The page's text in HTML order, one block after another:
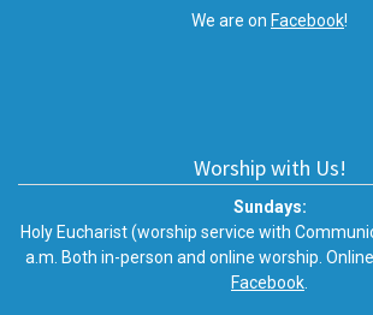
We are on Facebook!
Worship with Us!
Sundays:
Holy Eucharist (worship service with
a.m. Both in-person and online worship.
Facebook.